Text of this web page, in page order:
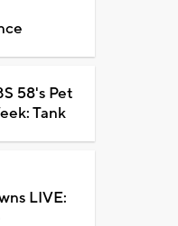
58's Pet
Tank
LIVE: